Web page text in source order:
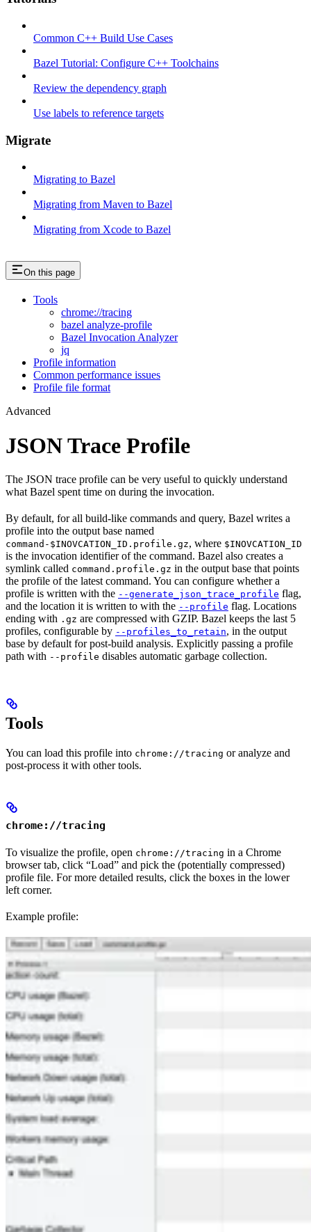
Common C++ Build Use Cases
Bazel Tutorial: Configure C++ Toolchains
Review the dependency graph
Use labels to reference targets
Migrate
Migrating to Bazel
Migrating from Maven to Bazel
Migrating from Xcode to Bazel
On this page
Tools
chrome://tracing
bazel analyze-profile
Bazel Invocation Analyzer
jq
Profile information
Common performance issues
Profile file format
Advanced
JSON Trace Profile
The JSON trace profile can be very useful to quickly understand
what Bazel spent time on during the invocation.
By default, for all build-like commands and query, Bazel writes a
profile into the output base named
command-$INOVCATION_ID.profile.gz, where $INOVCATION_ID
is the invocation identifier of the command. Bazel also creates a
symlink called command.profile.gz in the output base that points
the profile of the latest command. You can configure whether a
profile is written with the --generate_json_trace_profile flag,
and the location it is written to with the --profile flag. Locations
ending with .gz are compressed with GZIP. Bazel keeps the last 5
profiles, configurable by --profiles_to_retain, in the output
base by default for post-build analysis. Explicitly passing a profile
path with --profile disables automatic garbage collection.
Tools
You can load this profile into chrome://tracing or analyze and
post-process it with other tools.
chrome://tracing
To visualize the profile, open chrome://tracing in a Chrome
browser tab, click “Load” and pick the (potentially compressed)
profile file. For more detailed results, click the boxes in the lower
left corner.
Example profile: